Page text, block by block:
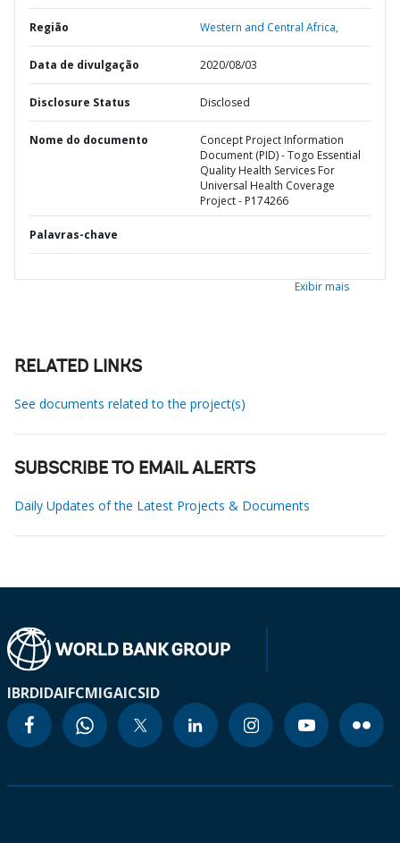
Região Western and Central Africa,
Data de divulgação 2020/08/03
Disclosure Status Disclosed
Nome do documento
Concept Project Information
Document (PID) - Togo Essential
Quality Health Services For
Universal Health Coverage
Project - P174266
Palavras-chave
Exibir mais
RELATED LINKS
See documents related to the project(s)
SUBSCRIBE TO EMAIL ALERTS
Daily Updates of the Latest Projects & Documents
IBRDIDAIFCMIGAICSID